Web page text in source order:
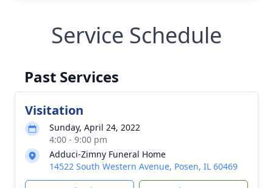
Service Schedule
Past Services
Visitation
Sunday, April 24, 2022
4:00 - 9:00 pm
Adduci-Zimny Funeral Home
14522 South Western Avenue, Posen, IL 60469